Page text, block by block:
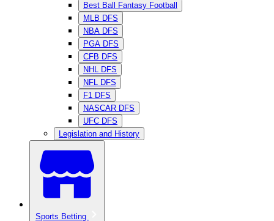
Best Ball Fantasy Football
MLB DFS
NBA DFS
PGA DFS
CFB DFS
NHL DFS
NFL DFS
F1 DFS
NASCAR DFS
UFC DFS
Legislation and History
Sports Betting